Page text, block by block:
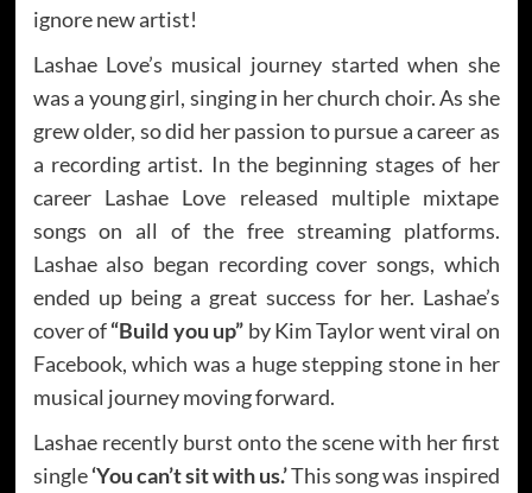
ignore new artist!
Lashae Love’s musical journey started when she
was a young girl, singing in her church choir. As she
grew older, so did her passion to pursue a career as
a recording artist. In the beginning stages of her
career Lashae Love released multiple mixtape
songs on all of the free streaming platforms.
Lashae also began recording cover songs, which
ended up being a great success for her. Lashae’s
cover of“Build you up” by Kim Taylor went viral on
Facebook, which was a huge stepping stone in her
musical journey moving forward.
Lashae recently burst onto the scene with her first
single‘You can’t sit with us.’This song was inspired